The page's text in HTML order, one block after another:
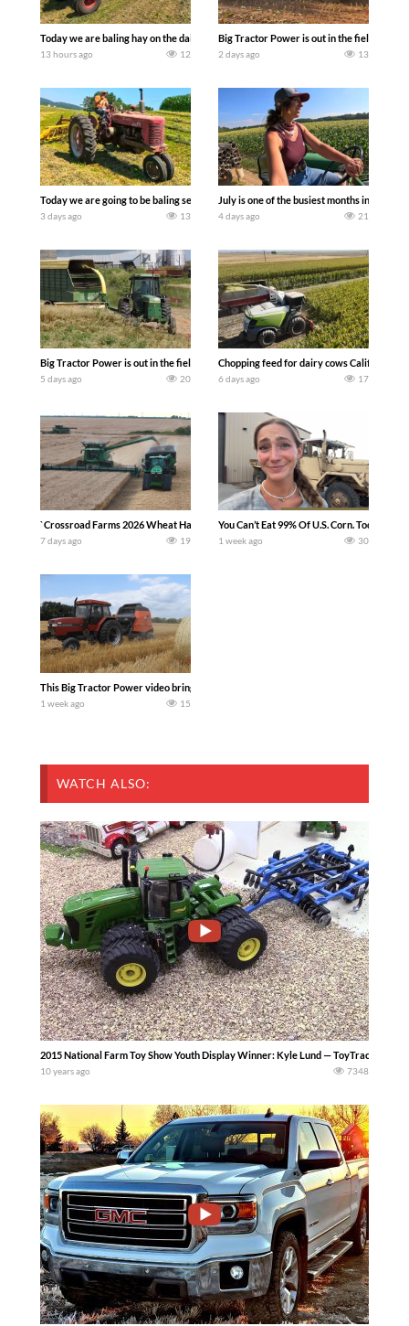
Today we are baling hay on the dairy farm with our old school equipment
13 hours ago 12
Big Tractor Power is out in the field with a
2 days ago 13
Today we are going to be baling second crop hay here on the family owned dairy
3 days ago 13
July is one of the busiest months in the
4 days ago 21
Big Tractor Power is out in the field with a 100 hp JOHN DEERE 4230 Tractor
5 days ago 20
Chopping feed for dairy cows Califarmer30
6 days ago 17
`Crossroad Farms 2026 Wheat Harvest | Rain, Mud & Straw Baling Join me in
7 days ago 19
You Can’t Eat 99% Of U.S. Corn. Today
1 week ago 30
This Big Tractor Power video brings you my TOP 10 favorite tractor finds from
1 week ago 15
WATCH ALSO:
2015 National Farm Toy Show Youth Display Winner: Kyle Lund —
10 years ago 7348